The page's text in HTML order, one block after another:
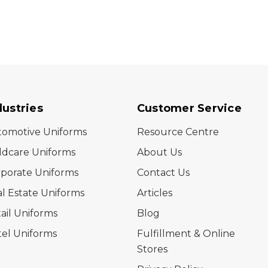
Uniforms
Uniforms
Uniforms
Estate Uniforms
Uniforms
Uniforms
Customer Service
Resource Centre
About Us
Contact Us
Articles
Blog
Fulfillment & Online
Stores